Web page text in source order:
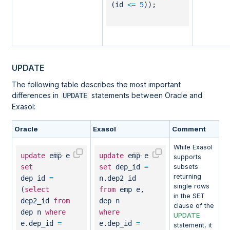
(id <= 5));
UPDATE
The following table describes the most important
differences in
UPDATE statements between Oracle and
Exasol:
Oracle Exasol Comment
updateemp e
set
dep_id =
(select
dep2_id from
dep n where
e.dep_id =
updateemp e
set dep_id =
n.dep2_id
fromemp e,
dep n
where
e.dep_id =
While Exasol
supports
subsets
returning
single rows
in the SET
clause of the
UPDATE
statement, it